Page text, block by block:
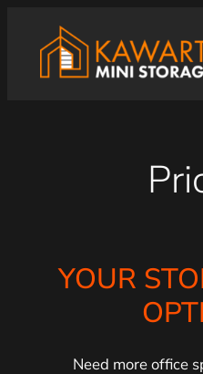
YOUR
Need more office